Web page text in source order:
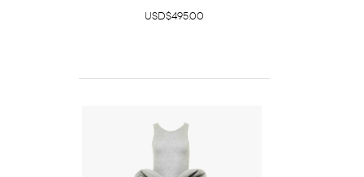
USD$495.00